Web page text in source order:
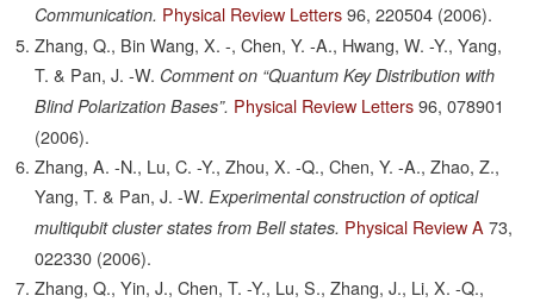
Communication. Physical Review Letters 96, 220504 (2006).
Zhang, Q., Bin Wang, X. -, Chen, Y. -A., Hwang, W. -Y., Yang,
T. & Pan, J. -W. Comment on “Quantum Key Distribution with
Blind Polarization Bases”. Physical Review Letters 96, 078901
(2006).
Zhang, A. -N., Lu, C. -Y., Zhou, X. -Q., Chen, Y. -A., Zhao, Z.,
Yang, T. & Pan, J. -W. Experimental construction of optical
multiqubit cluster states from Bell states. Physical Review A 73,
022330 (2006).
Zhang, Q., Yin, J., Chen, T. -Y., Lu, S., Zhang, J., Li, X. -Q.,